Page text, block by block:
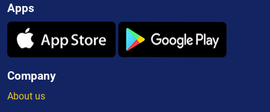
Apps
Company
About us